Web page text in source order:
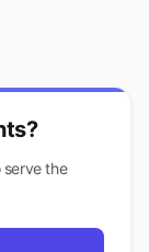
?
serve the